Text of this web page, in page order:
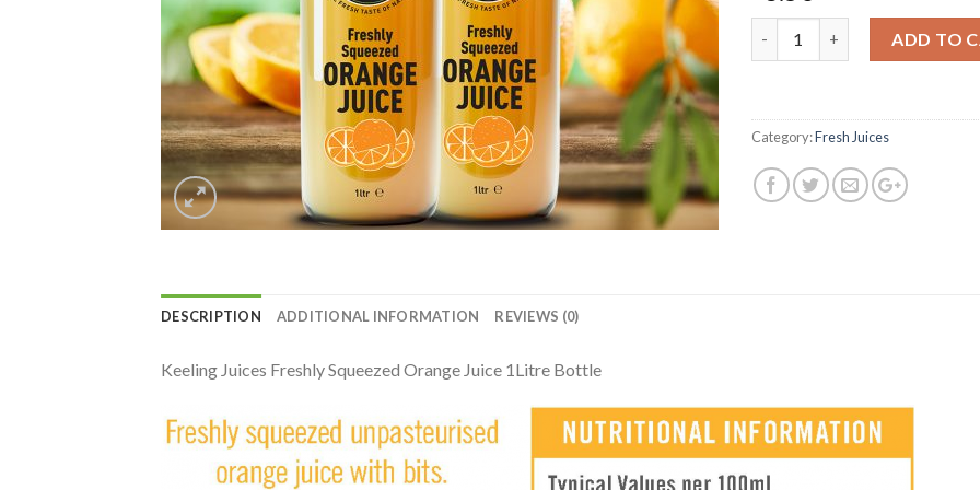
ADD TO
Category:Fresh Juices
DESCRIPTION ADDITIONAL INFORMATION REVIEWS (0)
Keeling Juices Freshly Squeezed Orange Juice 1Litre Bottle